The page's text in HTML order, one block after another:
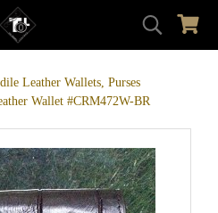
Leather Wallets, Purses
Wallet #CRM472W-BR